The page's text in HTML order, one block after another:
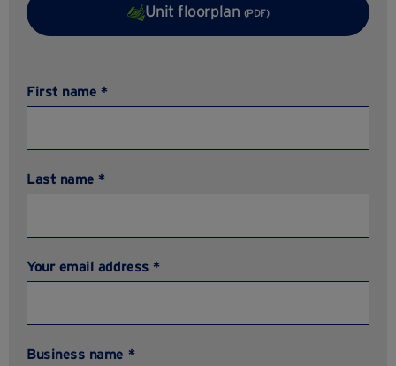
Unit floorplan (PDF)
First name *
Last name *
Your email address *
Business name *